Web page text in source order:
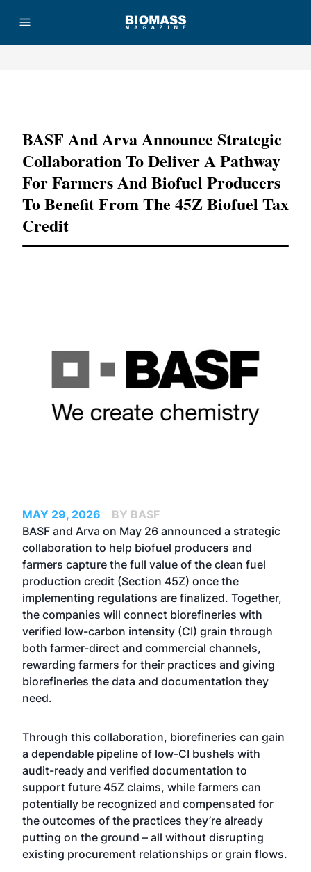
BASF And Arva Announce Strategic
Collaboration To Deliver A Pathway
For Farmers And Biofuel Producers
To Benefit From The 45Z Biofuel Tax
Credit
MAY 29, 2026
BY BASF
BASF and Arva on May 26 announced a strategic
collaboration to help biofuel producers and
farmers capture the full value of the clean fuel
production credit (Section 45Z) once the
implementing regulations are finalized. Together,
the companies will connect biorefineries with
verified low-carbon intensity (CI) grain through
both farmer-direct and commercial channels,
rewarding farmers for their practices and giving
biorefineries the data and documentation they
need.
Through this collaboration, biorefineries can gain
a dependable pipeline of low-CI bushels with
audit-ready and verified documentation to
support future 45Z claims, while farmers can
potentially be recognized and compensated for
the outcomes of the practices they’re already
putting on the ground – all without disrupting
existing procurement relationships or grain flows.